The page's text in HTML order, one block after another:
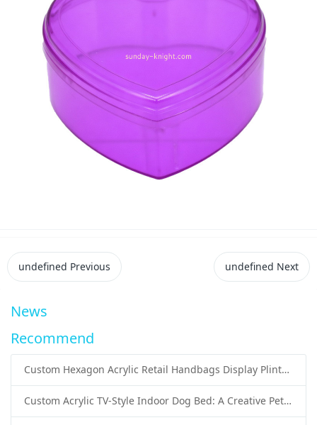
undefined Previous undefined Next
News
Recommend
Custom Hexagon Acrylic Retail Handbags Display Plinths: Stylish Solutions for Luxury Product Presentation
Custom Acrylic TV-Style Indoor Dog Bed: A Creative Pet Furniture Solution by Sunday Knight